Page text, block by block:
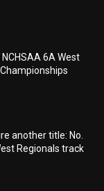
6A West
another title: No.
Regionals track